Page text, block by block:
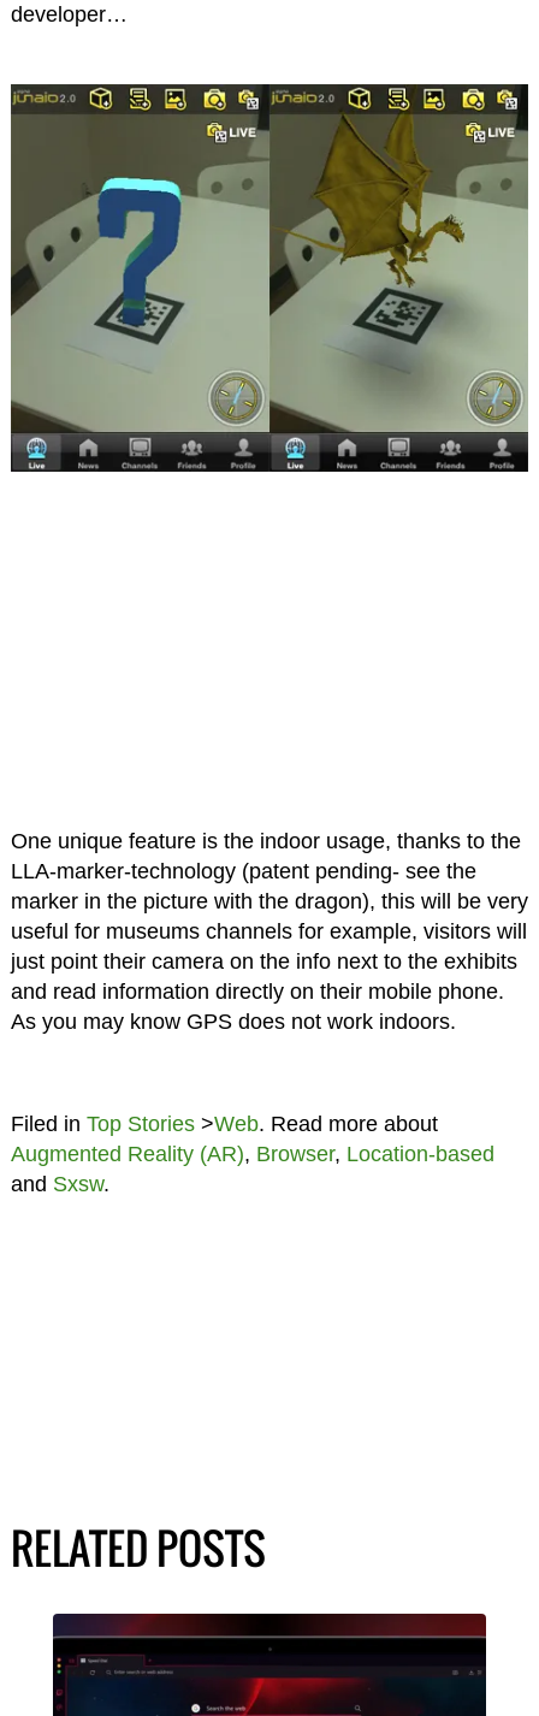
developer…
One unique feature is the indoor usage, thanks to the
LLA-marker-technology (patent pending- see the
marker in the picture with the dragon), this will be very
useful for museums channels for example, visitors will
just point their camera on the info next to the exhibits
and read information directly on their mobile phone.
As you may know GPS does not work indoors.
Filed in Top Stories>Web. Read more about
Augmented Reality (AR), Browser, Location-based
and Sxsw.
RELATED POSTS